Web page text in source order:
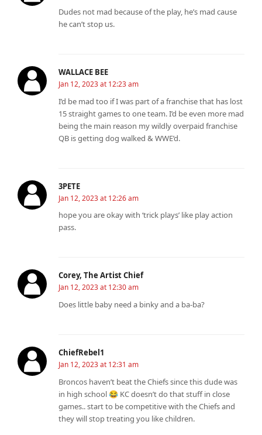
Dudes not mad because of the play, he’s mad cause
he can’t stop us.
WALLACE BEE
Jan 12, 2023 at 12:23 am
I’d be mad too if I was part of a franchise that has lost
15 straight games to one team. I’d be even more mad
being the main reason my wildly overpaid franchise
QB is getting dog walked & WWE’d.
3PETE
Jan 12, 2023 at 12:26 am
hope you are okay with ‘trick plays’ like play action
pass.
Corey, The Artist Chief
Jan 12, 2023 at 12:30 am
Does little baby need a binky and a ba-ba?
ChiefRebel1
Jan 12, 2023 at 12:31 am
Broncos haven’t beat the Chiefs since this dude was
in high school 😂 KC doesn’t do that stuff in close
games.. start to be competitive with the Chiefs and
they will stop treating you like children.